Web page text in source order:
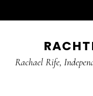
main
primary
Rachael Rife,